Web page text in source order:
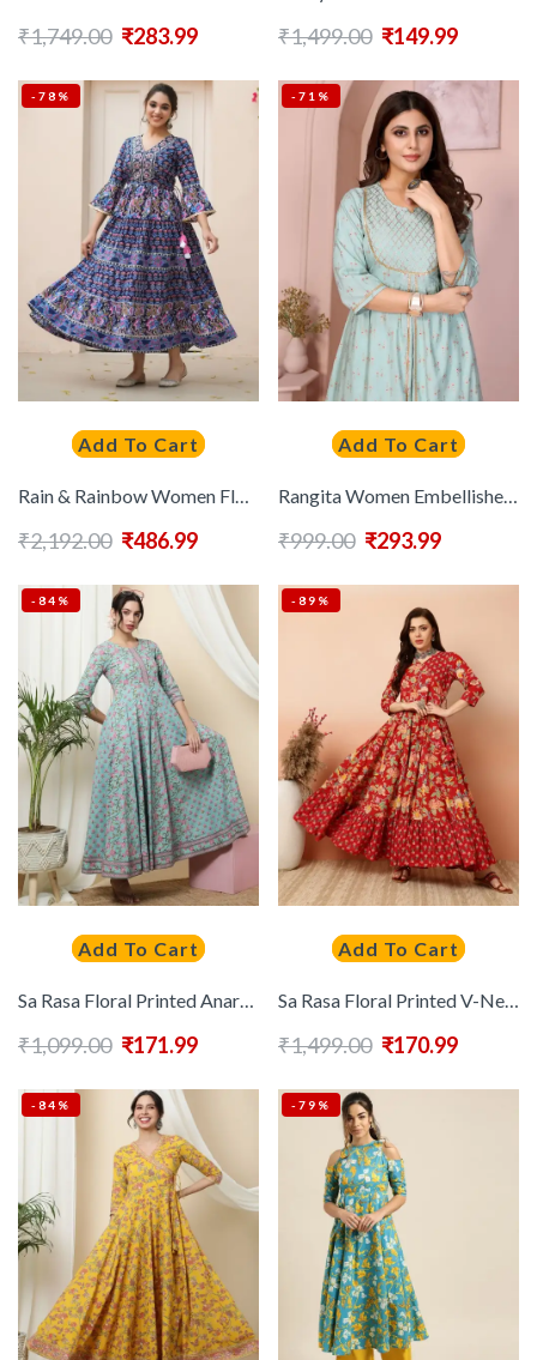
₹1,749.00 ₹283.99 ₹1,499.00 ₹149.99
-78%
Add To Cart
Rain & Rainbow Women Floral Printed Keyhole Neck Flared Sleeves Anarkali Kurta
₹2,192.00 ₹486.99
-71%
Add To Cart
Rangita Women Embellished Sequinned Anarkali Kurta
₹999.00 ₹293.99
-84%
Add To Cart
Sa Rasa Floral Printed Anarkali Kurta
₹1,099.00 ₹171.99
-89%
Add To Cart
Sa Rasa Floral Printed V-Neck Angrakha Pure Cotton Anarkali Kurta
₹1,499.00 ₹170.99
-84% -79%